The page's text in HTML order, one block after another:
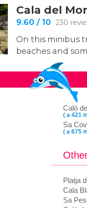
Caló
( a 421
Sa
( a 675
Platja
Cala
Sa